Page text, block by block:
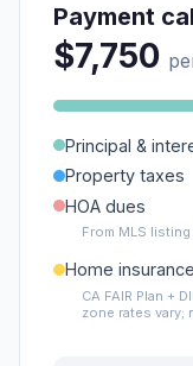
Payment
$7,750
Principal &
Property taxes
HOA dues
From MLS listing
Home insurance
CA FAIR Plan +
zone rates vary;